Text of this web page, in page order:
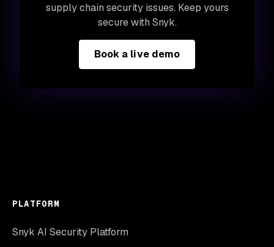
supply chain security issues. Keep yours
secure with Snyk.
Book a live demo
PLATFORM
Snyk AI Security Platform